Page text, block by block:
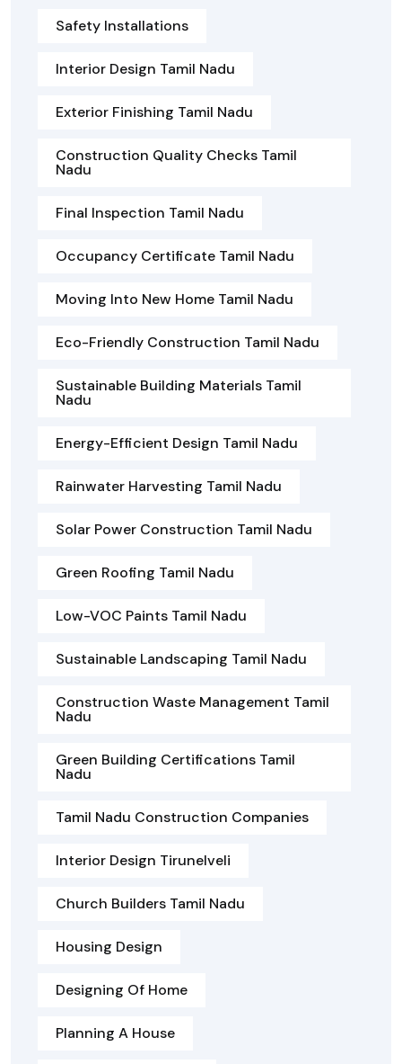
Safety Installations
Interior Design Tamil Nadu
Exterior Finishing Tamil Nadu
Construction Quality Checks Tamil
Nadu
Final Inspection Tamil Nadu
Occupancy Certificate Tamil Nadu
Moving Into New Home Tamil Nadu
Eco-Friendly Construction Tamil Nadu
Sustainable Building Materials Tamil
Nadu
Energy-Efficient Design Tamil Nadu
Rainwater Harvesting Tamil Nadu
Solar Power Construction Tamil Nadu
Green Roofing Tamil Nadu
Low-VOC Paints Tamil Nadu
Sustainable Landscaping Tamil Nadu
Construction Waste Management Tamil
Nadu
Green Building Certifications Tamil
Nadu
Tamil Nadu Construction Companies
Interior Design Tirunelveli
Church Builders Tamil Nadu
Housing Design
Designing Of Home
Planning A House